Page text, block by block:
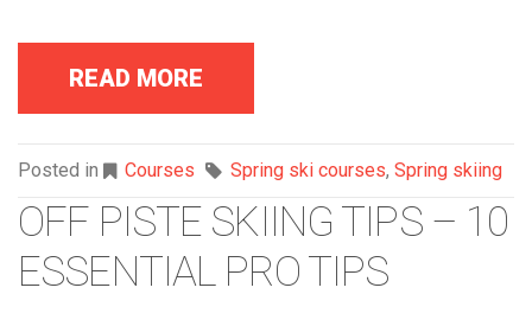
READ MORE
Posted in Courses Spring ski courses, Spring skiing
OFF PISTE SKIING TIPS – 10
ESSENTIAL PRO TIPS